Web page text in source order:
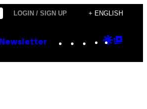
LOGIN / SIGN UP + ENGLISH
Newsletter Instagram
TikTok
YouTube
Google